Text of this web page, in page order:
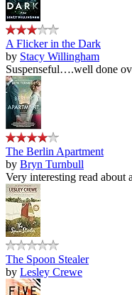
A Flicker in the Dark
by Stacy Willingham
Suspenseful….well done
The Berlin Apartment
by Bryn Turnbull
Very interesting read about
The Spoon Stealer
by Lesley Crewe